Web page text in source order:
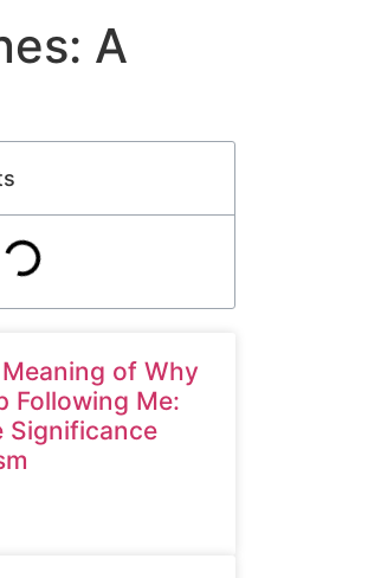
A
of Why
Following Me:
Significance